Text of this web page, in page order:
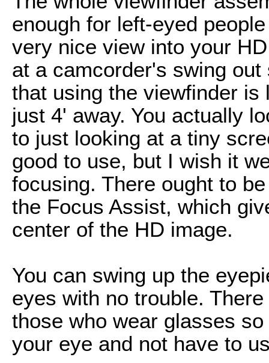
enough for left-eyed
very nice view into your
at a camcorder's swing
that using the viewfinder
just 4' away. You actually
to just looking at a tiny
good to use, but I wish it
focusing. There ought to
the Focus Assist, which
center of the HD image.
You can swing up the
eyes with no trouble.
those who wear glasses
your eye and not have to